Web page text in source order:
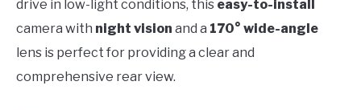
drive in low-light conditions, this easy-to-install
camera with night vision and a 170° wide-angle
lens is perfect for providing a clear and
comprehensive rear view.